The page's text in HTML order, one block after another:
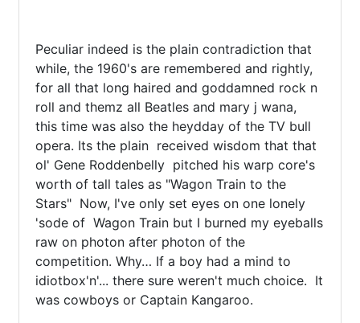
Peculiar indeed is the plain contradiction that
while, the 1960's are remembered and rightly,
for all that long haired and goddamned rock n
roll and themz all Beatles and mary j wana,
this time was also the heydday of the TV bull
opera. Its the plain  received wisdom that that
ol' Gene Roddenbelly  pitched his warp core's
worth of tall tales as "Wagon Train to the
Stars"  Now, I've only set eyes on one lonely
'sode of  Wagon Train but I burned my eyeballs
raw on photon after photon of the
competition. Why… If a boy had a mind to
idiotbox'n'... there sure weren't much choice.  It
was cowboys or Captain Kangaroo.